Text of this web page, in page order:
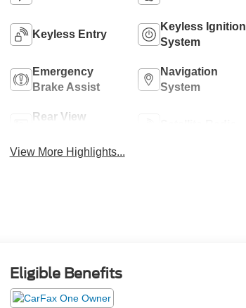
Keyless Entry
Keyless Ignition
System
Emergency
Brake Assist
Navigation
System
Rear View
View More Highlights...
Eligible Benefits